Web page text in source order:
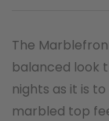
The
balanced look
nights as it is
marbled top